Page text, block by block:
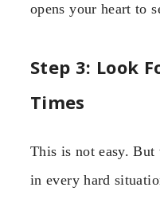
opens your heart to
Step 3: Look
Times
This is not easy.
in every hard